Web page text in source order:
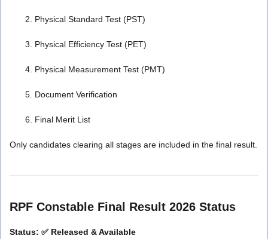
Physical Standard Test (PST)
Physical Efficiency Test (PET)
Physical Measurement Test (PMT)
Document Verification
Final Merit List
Only candidates clearing all stages are included in the final result.
RPF Constable Final Result 2026 Status
Status: ✅ Released & Available